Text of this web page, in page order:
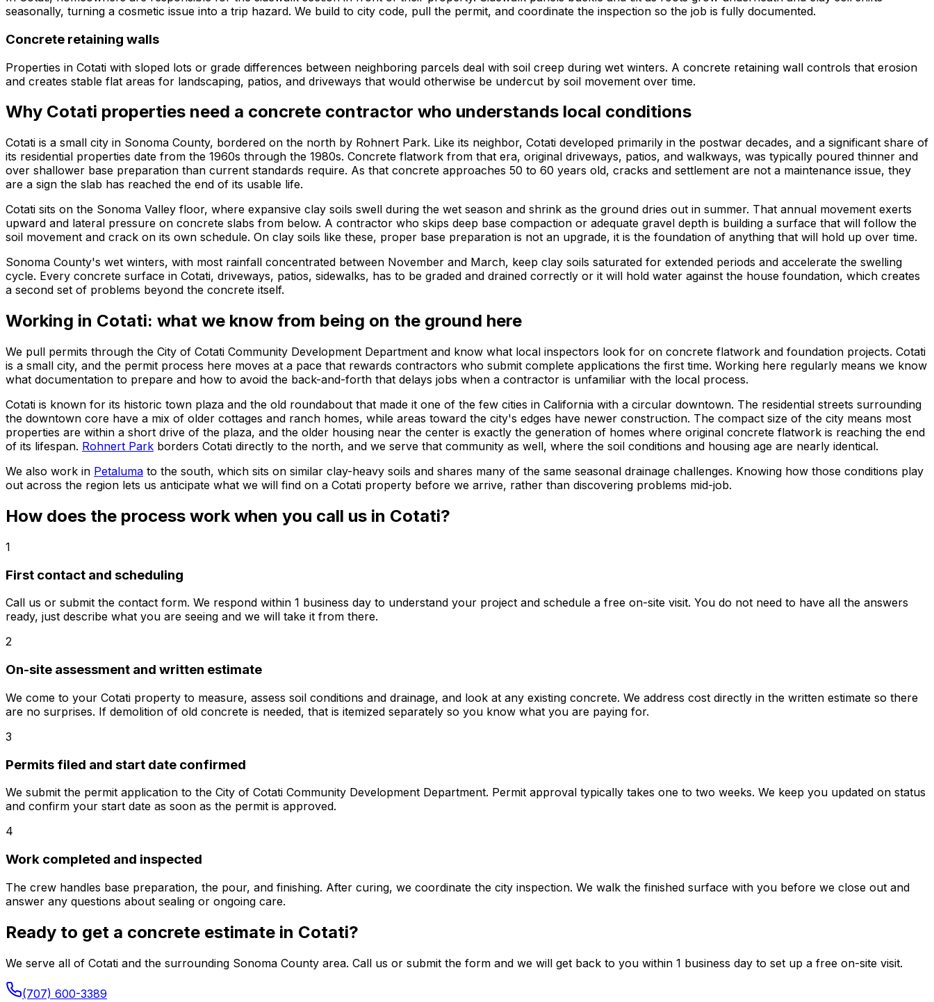
seasonally, turning a cosmetic issue into a trip hazard. We build to city code, pull the permit, and coordinate the inspection so the job is fully documented.
Concrete retaining walls
Properties in Cotati with sloped lots or grade differences between neighboring parcels deal with soil creep during wet winters. A concrete retaining wall controls that erosion
and creates stable flat areas for landscaping, patios, and driveways that would otherwise be undercut by soil movement over time.
Why Cotati properties need a concrete contractor who understands local conditions
Cotati is a small city in Sonoma County, bordered on the north by Rohnert Park. Like its neighbor, Cotati developed primarily in the postwar decades, and a significant share of
its residential properties date from the 1960s through the 1980s. Concrete flatwork from that era, original driveways, patios, and walkways, was typically poured thinner and
over shallower base preparation than current standards require. As that concrete approaches 50 to 60 years old, cracks and settlement are not a maintenance issue, they
are a sign the slab has reached the end of its usable life.
Cotati sits on the Sonoma Valley floor, where expansive clay soils swell during the wet season and shrink as the ground dries out in summer. That annual movement exerts
upward and lateral pressure on concrete slabs from below. A contractor who skips deep base compaction or adequate gravel depth is building a surface that will follow the
soil movement and crack on its own schedule. On clay soils like these, proper base preparation is not an upgrade, it is the foundation of anything that will hold up over time.
Sonoma County's wet winters, with most rainfall concentrated between November and March, keep clay soils saturated for extended periods and accelerate the swelling
cycle. Every concrete surface in Cotati, driveways, patios, sidewalks, has to be graded and drained correctly or it will hold water against the house foundation, which creates
a second set of problems beyond the concrete itself.
Working in Cotati: what we know from being on the ground here
We pull permits through the City of Cotati Community Development Department and know what local inspectors look for on concrete flatwork and foundation projects. Cotati
is a small city, and the permit process here moves at a pace that rewards contractors who submit complete applications the first time. Working here regularly means we know
what documentation to prepare and how to avoid the back-and-forth that delays jobs when a contractor is unfamiliar with the local process.
Cotati is known for its historic town plaza and the old roundabout that made it one of the few cities in California with a circular downtown. The residential streets surrounding
the downtown core have a mix of older cottages and ranch homes, while areas toward the city's edges have newer construction. The compact size of the city means most
properties are within a short drive of the plaza, and the older housing near the center is exactly the generation of homes where original concrete flatwork is reaching the end
of its lifespan. Rohnert Park borders Cotati directly to the north, and we serve that community as well, where the soil conditions and housing age are nearly identical.
We also work in Petaluma to the south, which sits on similar clay-heavy soils and shares many of the same seasonal drainage challenges. Knowing how those conditions play
out across the region lets us anticipate what we will find on a Cotati property before we arrive, rather than discovering problems mid-job.
How does the process work when you call us in Cotati?
1
First contact and scheduling
Call us or submit the contact form. We respond within 1 business day to understand your project and schedule a free on-site visit. You do not need to have all the answers
ready, just describe what you are seeing and we will take it from there.
2
On-site assessment and written estimate
We come to your Cotati property to measure, assess soil conditions and drainage, and look at any existing concrete. We address cost directly in the written estimate so there
are no surprises. If demolition of old concrete is needed, that is itemized separately so you know what you are paying for.
3
Permits filed and start date confirmed
We submit the permit application to the City of Cotati Community Development Department. Permit approval typically takes one to two weeks. We keep you updated on status
and confirm your start date as soon as the permit is approved.
4
Work completed and inspected
The crew handles base preparation, the pour, and finishing. After curing, we coordinate the city inspection. We walk the finished surface with you before we close out and
answer any questions about sealing or ongoing care.
Ready to get a concrete estimate in Cotati?
We serve all of Cotati and the surrounding Sonoma County area. Call us or submit the form and we will get back to you within 1 business day to set up a free on-site visit.
(707) 600-3389